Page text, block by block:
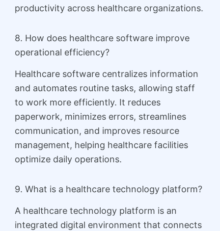
productivity across healthcare organizations.
8. How does healthcare software improve
operational efficiency?
Healthcare software centralizes information
and automates routine tasks, allowing staff
to work more efficiently. It reduces
paperwork, minimizes errors, streamlines
communication, and improves resource
management, helping healthcare facilities
optimize daily operations.
9. What is a healthcare technology platform?
A healthcare technology platform is an
integrated digital environment that connects